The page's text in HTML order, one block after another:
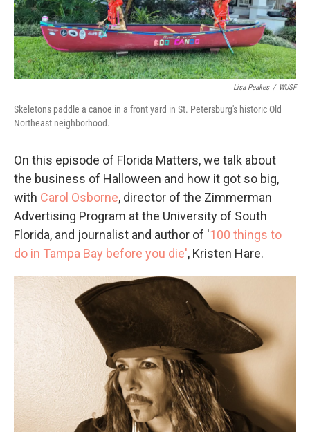
Lisa Peakes / WUSF
Skeletons paddle a canoe in a front yard in St. Petersburg's historic Old
Northeast neighborhood.
On this episode of Florida Matters, we talk about
the business of Halloween and how it got so big,
with Carol Osborne, director of the Zimmerman
Advertising Program at the University of South
Florida, and journalist and author of '100 things to
do in Tampa Bay before you die', Kristen Hare.